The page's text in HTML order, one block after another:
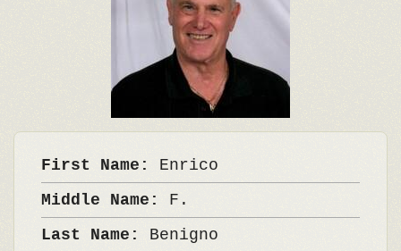
First Name: Enrico
Middle Name: F.
Last Name: Benigno